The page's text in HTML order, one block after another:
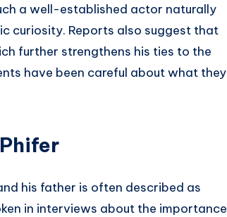
a well-established actor naturally
curiosity. Reports also suggest that
further strengthens his ties to the
have been careful about what they
his father is often described as
in interviews about the importance